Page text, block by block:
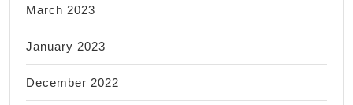
March 2023
January 2023
December 2022